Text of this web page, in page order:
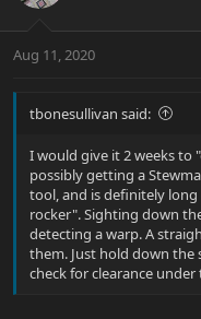
Aug 11, 2020
tbonesullivan said:
I would give it 2 weeks to
possibly getting a
tool, and is definitely
rocker". Sighting down
detecting a warp. A
them. Just hold down the
check for clearance